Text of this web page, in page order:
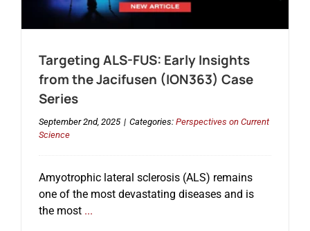
Targeting ALS-FUS: Early Insights
from the Jacifusen (ION363) Case
Series
September 2nd, 2025 | Categories: Perspectives on Current
Science
Amyotrophic lateral sclerosis (ALS) remains
one of the most devastating diseases and is
the most...